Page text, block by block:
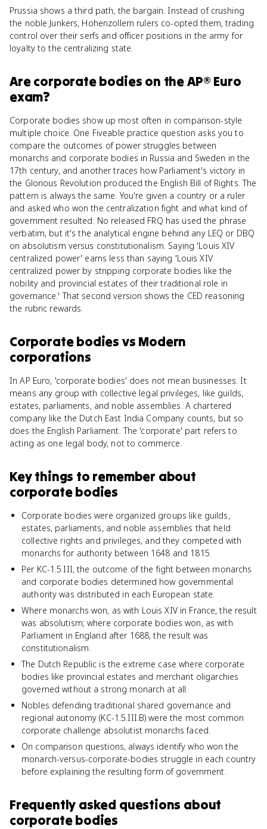
Prussia shows a third path, the bargain. Instead of crushing
the noble Junkers, Hohenzollern rulers co-opted them, trading
control over their serfs and officer positions in the army for
loyalty to the centralizing state.
Arecorporate bodies on theAP® Euro
exam?
Corporate bodies show up most often in comparison-style
multiple choice. One Fiveable practice question asks you to
compare the outcomes of power struggles between
monarchs and corporate bodies in Russia and Sweden in the
17th century, and another traces how Parliament's victory in
the Glorious Revolution produced the English Bill of Rights. The
pattern is always the same. You're given a country or a ruler
and asked who won the centralization fight and what kind of
government resulted. No released FRQ has used the phrase
verbatim, but it's the analytical engine behind any LEQ or DBQ
on absolutism versus constitutionalism. Saying 'Louis XIV
centralized power' earns less than saying 'Louis XIV
centralized power by stripping corporate bodies like the
nobility and provincial estates of their traditional role in
governance.' That second version shows the CED reasoning
the rubric rewards.
Corporate bodies vs Modern
corporations
In AP Euro, 'corporate bodies' does not mean businesses. It
means any group with collective legal privileges, like guilds,
estates, parliaments, and noble assemblies. A chartered
company like the Dutch East India Company counts, but so
does the English Parliament. The 'corporate' part refers to
acting as one legal body, not to commerce.
Key things to remember about
corporate bodies
Corporate bodies were organized groups like guilds,
estates, parliaments, and noble assemblies that held
collective rights and privileges, and they competed with
monarchs for authority between 1648 and 1815.
Per KC-1.5.III, the outcome of the fight between monarchs
and corporate bodies determined how governmental
authority was distributed in each European state.
Where monarchs won, as with Louis XIV in France, the result
was absolutism; where corporate bodies won, as with
Parliament in England after 1688, the result was
constitutionalism.
The Dutch Republic is the extreme case where corporate
bodies like provincial estates and merchant oligarchies
governed without a strong monarch at all.
Nobles defending traditional shared governance and
regional autonomy (KC-1.5.III.B) were the most common
corporate challenge absolutist monarchs faced.
On comparison questions, always identify who won the
monarch-versus-corporate-bodies struggle in each country
before explaining the resulting form of government.
Frequently asked questions about
corporate bodies